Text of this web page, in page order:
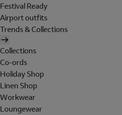
Festival Ready
Airport outfits
Trends & Collections
Collections
Co-ords
Holiday Shop
Linen Shop
Workwear
Loungewear